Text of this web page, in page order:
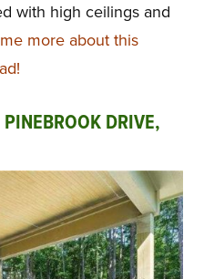
with high ceilings and
more about this
DRIVE,